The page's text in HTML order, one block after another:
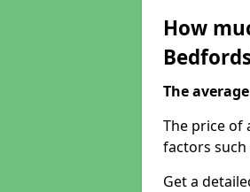
How
The
The price of
factors
Get a